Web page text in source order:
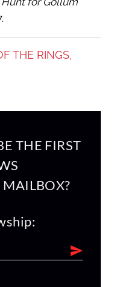
THE RINGS,
THE FIRST
MAILBOX?